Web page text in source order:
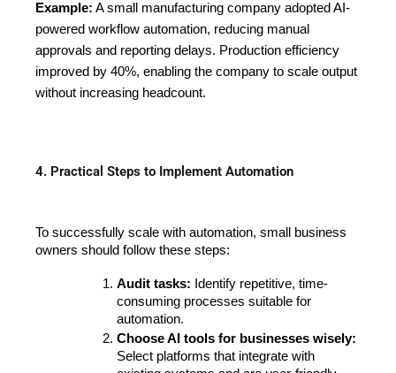
Example: A small manufacturing company adopted AI-
powered workflow automation, reducing manual
approvals and reporting delays. Production efficiency
improved by 40%, enabling the company to scale output
without increasing headcount.
4. Practical Steps to Implement Automation
To successfully scale with automation, small business
owners should follow these steps:
Audit tasks: Identify repetitive, time-
consuming processes suitable for
automation.
Choose AI tools for businesses wisely:
Select platforms that integrate with